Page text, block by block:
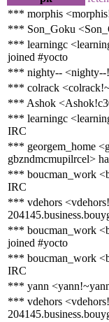
*** morphis
*** Son_Goku
*** learningc
joined #yocto
*** nighty-- <nighty--
*** colrack
*** Ashok
*** learningc
IRC
*** georgem_home
gbzndmcmupilrcel>
*** boucman_work
IRC
*** vdehors
*** boucman_work
joined #yocto
*** boucman_work
IRC
*** yann
*** vdehors